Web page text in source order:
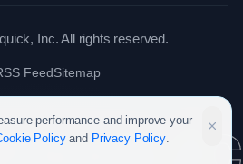
Inc. All rights reserved.
FeedSitemap
performance and improve your
Policyand Privacy Policy.